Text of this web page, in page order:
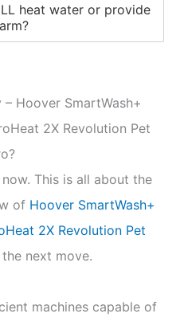
heat water or provide
Hoover SmartWash+
2X Revolution Pet
This is all about the
of Hoover SmartWash+
2X Revolution Pet
next move.
machines capable of